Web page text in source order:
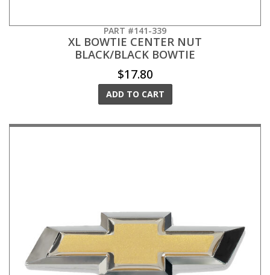
PART #141-339
XL BOWTIE CENTER NUT
BLACK/BLACK BOWTIE
$17.80
ADD TO CART